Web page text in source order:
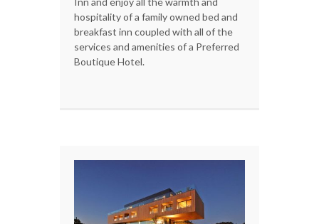
hospitality of a family owned bed and
breakfast inn coupled with all of the
services and amenities of a Preferred
Boutique Hotel.